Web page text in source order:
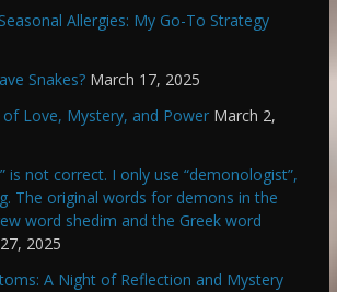
Allergies: My Go-To Strategy
Snakes? March 17, 2025
of Love, Mystery, and Power March 2,
is not correct. I only use “demonologist”,
The original words for demons in the
word shedim and the Greek word
2025
A Night of Reflection and Mystery